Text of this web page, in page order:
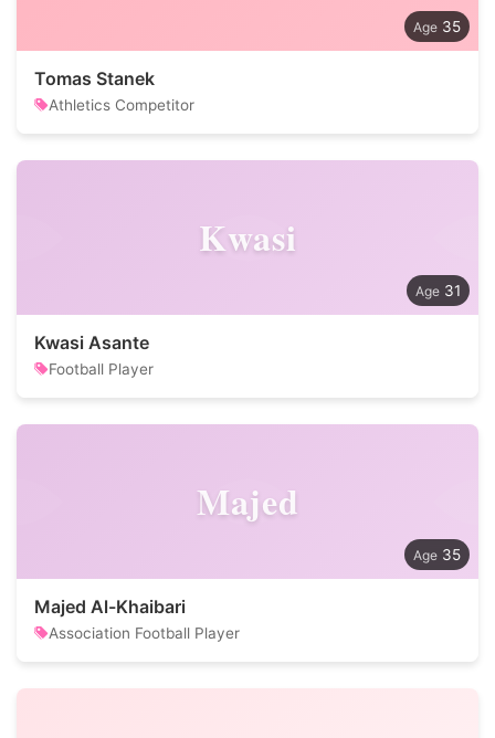
35
Tomas Stanek
Athletics Competitor
Kwasi
31
Kwasi Asante
Football Player
Majed
35
Majed Al-Khaibari
Association Football Player